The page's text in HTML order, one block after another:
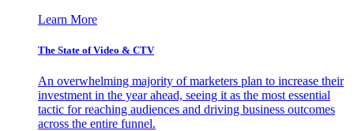
Learn More
The State of Video & CTV
An overwhelming majority of marketers plan to increase their
investment in the year ahead, seeing it as the most essential
tactic for reaching audiences and driving business outcomes
across the entire funnel.